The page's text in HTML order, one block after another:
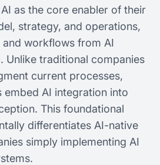
as the core enabler of their
strategy, and operations,
workflows from AI
Unlike traditional companies
current processes,
embed AI integration into
This foundational
differentiates AI-native
simply implementing AI